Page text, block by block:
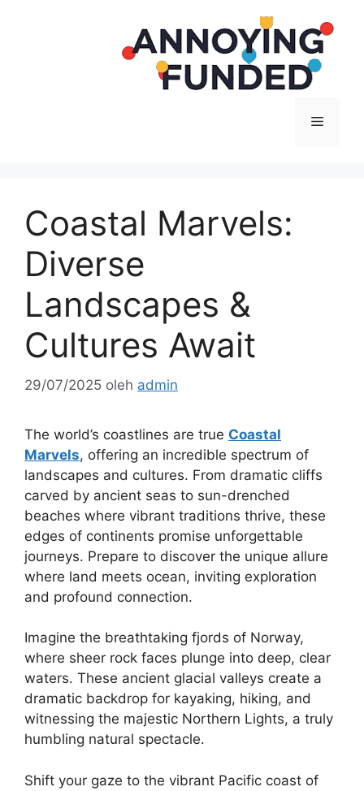
Menu
Coastal Marvels:
Diverse
Landscapes &
Cultures Await
29/07/2025 oleh admin
The world’s coastlines are true Coastal
Marvels, offering an incredible spectrum of
landscapes and cultures. From dramatic cliffs
carved by ancient seas to sun-drenched
beaches where vibrant traditions thrive, these
edges of continents promise unforgettable
journeys. Prepare to discover the unique allure
where land meets ocean, inviting exploration
and profound connection.
Imagine the breathtaking fjords of Norway,
where sheer rock faces plunge into deep, clear
waters. These ancient glacial valleys create a
dramatic backdrop for kayaking, hiking, and
witnessing the majestic Northern Lights, a truly
humbling natural spectacle.
Shift your gaze to the vibrant Pacific coast of